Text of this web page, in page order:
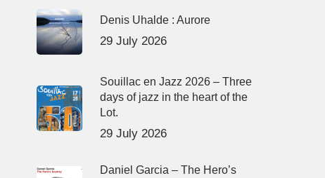
Denis Uhalde : Aurore
29 July 2026
Souillac en Jazz 2026 – Three
days of jazz in the heart of the
Lot.
29 July 2026
Daniel Garcia – The Hero’s